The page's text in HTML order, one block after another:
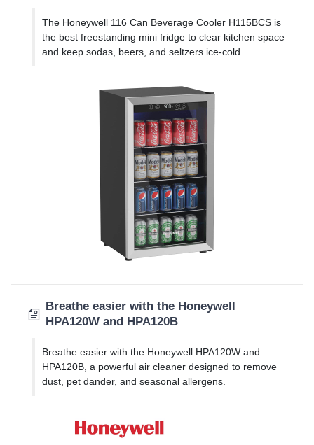
The Honeywell 116 Can Beverage Cooler H115BCS is
the best freestanding mini fridge to clear kitchen space
and keep sodas, beers, and seltzers ice-cold.
Breathe easier with the Honeywell
HPA120W and HPA120B
Breathe easier with the Honeywell HPA120W and
HPA120B, a powerful air cleaner designed to remove
dust, pet dander, and seasonal allergens.